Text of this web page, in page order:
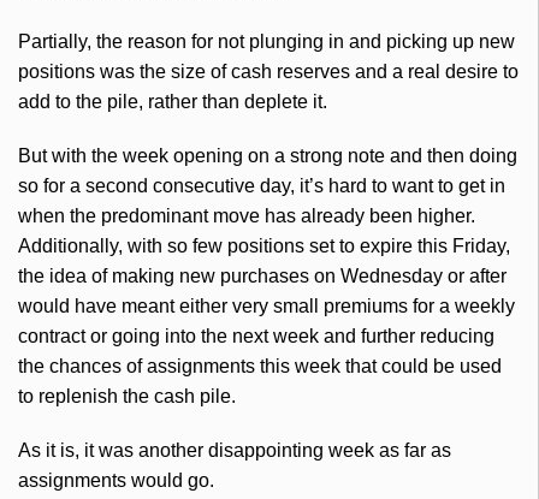
Partially, the reason for not plunging in and picking up new
positions was the size of cash reserves and a real desire to
add to the pile, rather than deplete it.
But with the week opening on a strong note and then doing
so for a second consecutive day, it’s hard to want to get in
when the predominant move has already been higher.
Additionally, with so few positions set to expire this Friday,
the idea of making new purchases on Wednesday or after
would have meant either very small premiums for a weekly
contract or going into the next week and further reducing
the chances of assignments this week that could be used
to replenish the cash pile.
As it is, it was another disappointing week as far as
assignments would go.